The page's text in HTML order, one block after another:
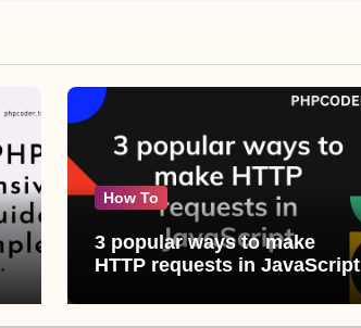
How To
3 popular ways to make
HTTP requests in JavaScript